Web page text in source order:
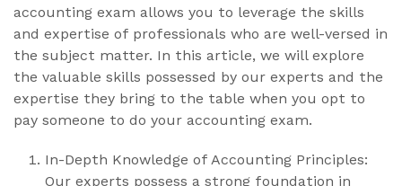
accounting exam allows you to leverage the skills
and expertise of professionals who are well-versed in
the subject matter. In this article, we will explore
the valuable skills possessed by our experts and the
expertise they bring to the table when you opt to
pay someone to do your accounting exam.
In-Depth Knowledge of Accounting Principles:
Our experts possess a strong foundation in